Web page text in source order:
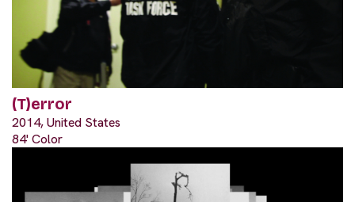
(T)error
2014, United States
84' Color